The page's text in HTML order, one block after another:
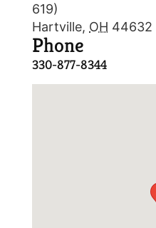
619)
Hartville, OH 44632
Phone
330-877-8344